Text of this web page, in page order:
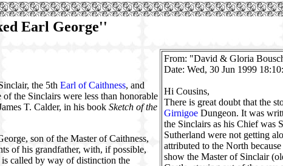
Earl George''
From: "David & Gloria
Date: Wed, 30 Jun 1999
Hi Cousins,
There is great doubt that the
Girnigoe Dungeon. It was
the Sinclairs as his Chief was
Sutherland were not getting
attributed to the North
show the Master of Sinclair
the 5th Earl of Caithness, and
the Sinclairs were less than honorable
T. Calder, in his book Sketch of the
son of the Master of Caithness,
of his grandfather, with, if possible,
called by way of distinction the